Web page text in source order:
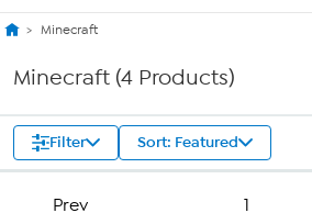
Minecraft
Minecraft (4 Products)
Filter Sort: Featured
Prev 1